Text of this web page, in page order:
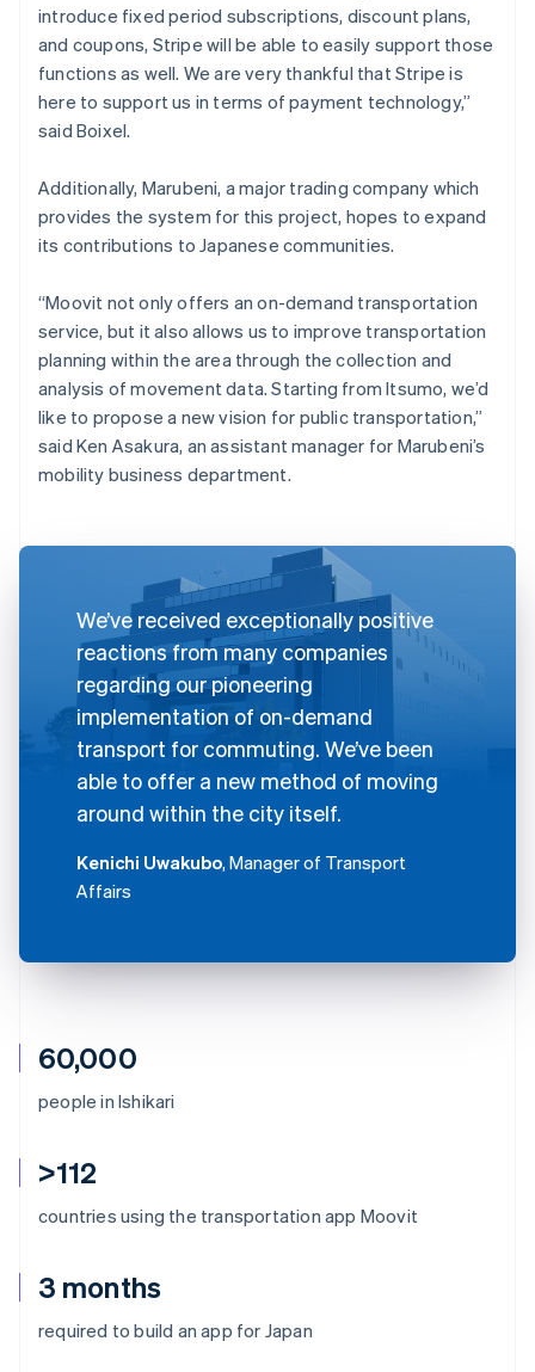
60,000
people in Ishikari
>112
countries using the transportation app Moovit
3 months
required to build an app for Japan
introduce fixed period subscriptions, discount plans,
and coupons, Stripe will be able to easily support those
functions as well. We are very thankful that Stripe is
here to support us in terms of payment technology,”
said Boixel.
Additionally, Marubeni, a major trading company which
provides the system for this project, hopes to expand
its contributions to Japanese communities.
“Moovit not only offers an on-demand transportation
service, but it also allows us to improve transportation
planning within the area through the collection and
analysis of movement data. Starting from Itsumo, we’d
like to propose a new vision for public transportation,”
said Ken Asakura, an assistant manager for Marubeni’s
mobility business department.
We’ve received exceptionally positive
reactions from many companies
regarding our pioneering
implementation of on-demand
transport for commuting. We’ve been
able to offer a new method of moving
around within the city itself.
Kenichi Uwakubo, Manager of Transport
Affairs
Australia